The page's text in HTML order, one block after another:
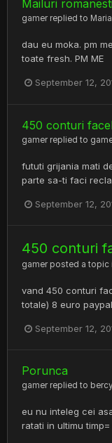
Mailuri
gamer replied to
dau eu moka. pm
toate fresh. PM ME
September 12,
450 conturi
gamer replied to
fututi grijania mati
parte sa-ti faci
September 12,
450 conturi
gamer posted a topic
vand 450 conturi
totale) 8 euro
September 12,
Porunca
gamer replied to bercy
eu nu inteleg cei
ratati in ultimu